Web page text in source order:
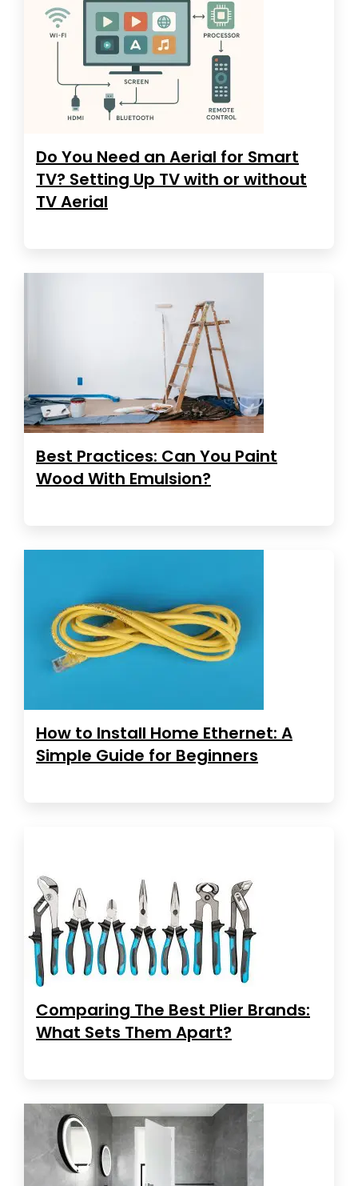
Do You Need an Aerial for Smart
TV? Setting Up TV with or without
TV Aerial
Best Practices: Can You Paint
Wood With Emulsion?
How to Install Home Ethernet: A
Simple Guide for Beginners
Comparing The Best Plier Brands:
What Sets Them Apart?